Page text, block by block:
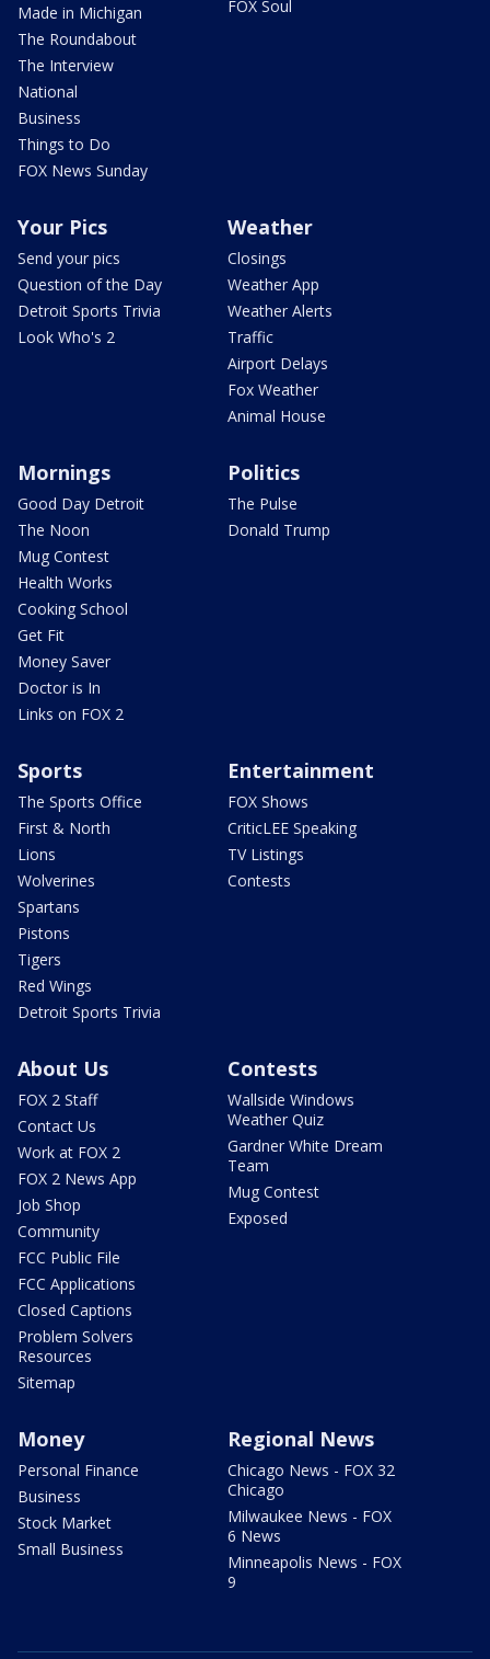
Made in Michigan
The Roundabout
The Interview
National
Business
Things to Do
FOX News Sunday
FOX Soul
Your Pics
Send your pics
Question of the Day
Detroit Sports Trivia
Look Who's 2
Weather
Closings
Weather App
Weather Alerts
Traffic
Airport Delays
Fox Weather
Animal House
Mornings
Good Day Detroit
The Noon
Mug Contest
Health Works
Cooking School
Get Fit
Money Saver
Doctor is In
Links on FOX 2
Politics
The Pulse
Donald Trump
Sports
The Sports Office
First & North
Lions
Wolverines
Spartans
Pistons
Tigers
Red Wings
Detroit Sports Trivia
Entertainment
FOX Shows
CriticLEE Speaking
TV Listings
Contests
About Us
FOX 2 Staff
Contact Us
Work at FOX 2
FOX 2 News App
Job Shop
Community
FCC Public File
FCC Applications
Closed Captions
Problem Solvers
Resources
Sitemap
Contests
Wallside Windows
Weather Quiz
Gardner White Dream
Team
Mug Contest
Exposed
Money
Personal Finance
Business
Stock Market
Small Business
Regional News
Chicago News - FOX 32
Chicago
Milwaukee News - FOX
6 News
Minneapolis News - FOX
9